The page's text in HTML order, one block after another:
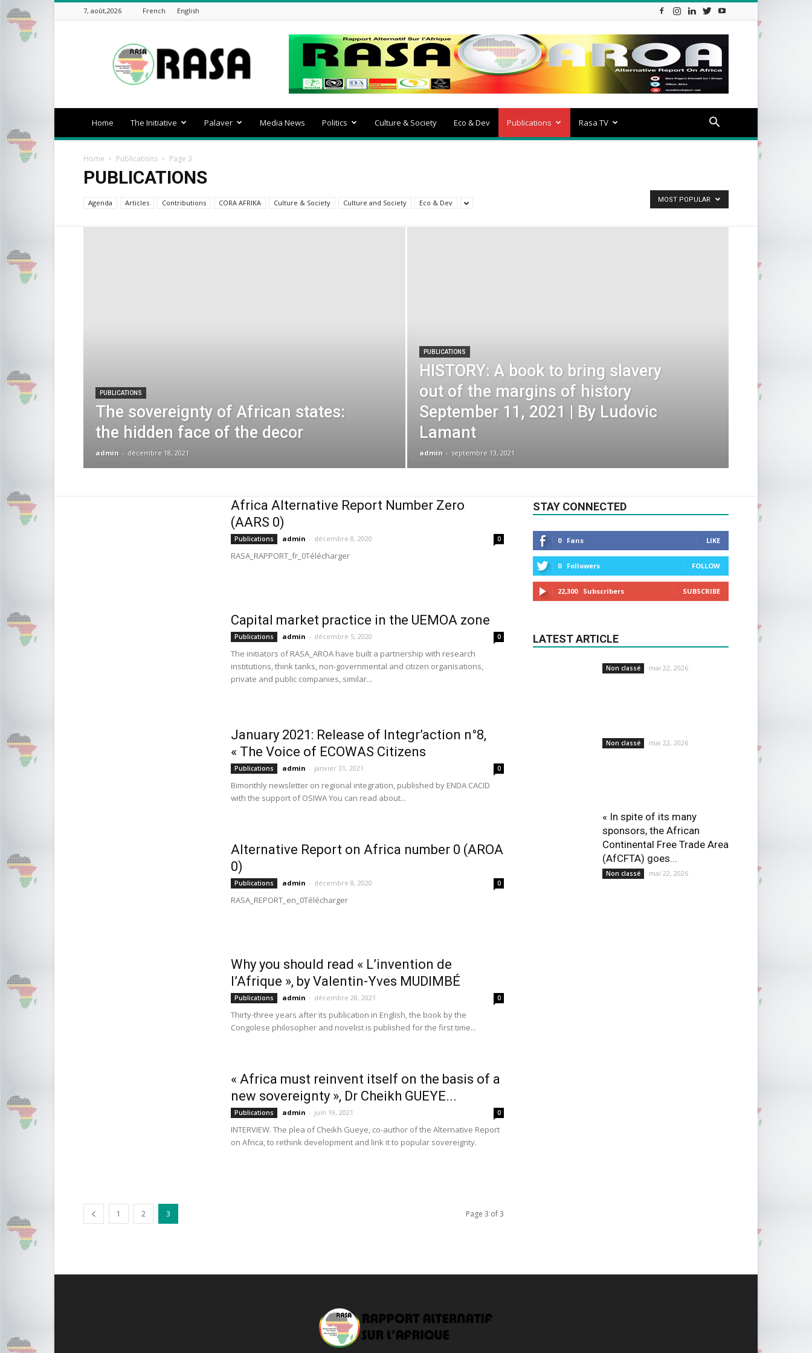
7, août,2026 French English
africa
Home The Initiative Palaver Media News Politics Culture & Society Eco & Dev Publications Rasa TV
Home Publications Page 3
PUBLICATIONS
Agenda Articles Contributions CORA AFRIKA Culture & Society Culture and Society Eco & Dev MOST POPULAR
PUBLICATIONS
The sovereignty of African states:
the hidden face of the decor
admin - décembre 18, 2021
PUBLICATIONS
HISTORY: A book to bring slavery
out of the margins of history
September 11, 2021 | By Ludovic
Lamant
admin - septembre 13, 2021
Africa Alternative Report Number Zero
(AARS 0)
Publications admin - décembre 8, 2020 0
RASA_RAPPORT_fr_0Télécharger
Capital market practice in the UEMOA zone
Publications admin - décembre 5, 2020 0
The initiators of RASA_AROA have built a partnership with research
institutions, think tanks, non-governmental and citizen organisations,
private and public companies, similar...
January 2021: Release of Integr’action n°8,
« The Voice of ECOWAS Citizens
Publications admin - janvier 31, 2021 0
Bimonthly newsletter on regional integration, published by ENDA CACID
with the support of OSIWA You can read about...
Alternative Report on Africa number 0 (AROA
0)
Publications admin - décembre 8, 2020 0
RASA_REPORT_en_0Télécharger
Why you should read « L’invention de
l’Afrique », by Valentin-Yves MUDIMBÉ
Publications admin - décembre 28, 2021 0
Thirty-three years after its publication in English, the book by the
Congolese philosopher and novelist is published for the first time...
« Africa must reinvent itself on the basis of a
new sovereignty », Dr Cheikh GUEYE...
Publications admin - juin 19, 2021 0
INTERVIEW. The plea of Cheikh Gueye, co-author of the Alternative Report
on Africa, to rethink development and link it to popular sovereignty.
1 2 3 Page 3 of 3
STAY CONNECTED
0 Fans LIKE
0 Followers FOLLOW
22,300 Subscribers SUBSCRIBE
LATEST ARTICLE
Non classé mai 22, 2026
Non classé mai 22, 2026
« In spite of its many
sponsors, the African
Continental Free Trade Area
(AfCFTA) goes...
Non classé mai 22, 2026